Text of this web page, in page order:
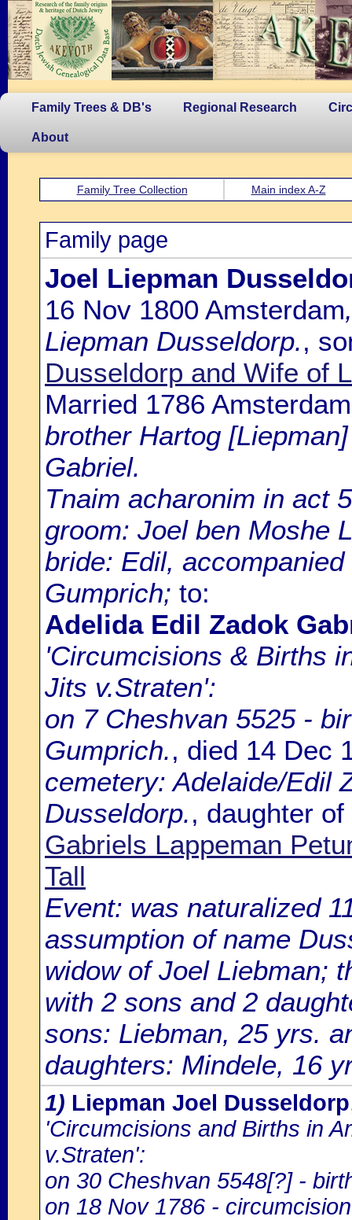
Family Trees & DB's Regional Research
About
Family Tree Collection Main index A-Z
Family page
Joel Liepman
16 Nov 1800 Amsterdam
Liepman Dusseldorp.,
Dusseldorp and Wife of
Married 1786 Amsterdam
brother Hartog
Gabriel.
Tnaim acharonim in act
groom: Joel ben Moshe
bride: Edil,
Gumprich; to:
Adelida Edil Zadok
'Circumcisions & Births
Jits v.Straten':
on 7 Cheshvan 5525 -
Gumprich., died 14 Dec
cemetery: Adelaide/Edil
Dusseldorp., daughter of
Gabriels Lappeman
Tall
Event: was naturalized
assumption of name
widow of Joel Liebman;
with 2 sons and 2
sons: Liebman, 25 yrs.
daughters: Mindele, 16
1) Liepman Joel Dusseldorp
'Circumcisions and Births in
v.Straten':
on 30 Cheshvan 5548[?] -
on 18 Nov 1786 -